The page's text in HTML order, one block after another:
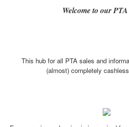
Welcome to our
This hub for all PTA sales and
(almost) completely